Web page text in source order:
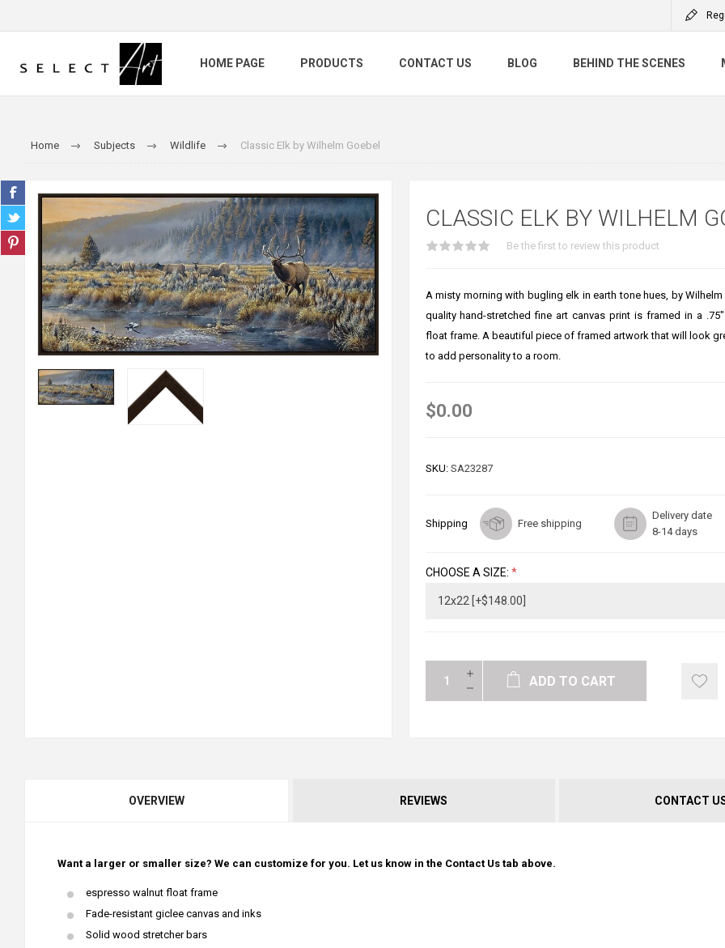
HOME PAGE PRODUCTS CONTACT US BLOG BEHIND THE SCENES
Home Subjects Wildlife Classic Elk by Wilhelm Goebel
CLASSIC ELK BY WILHELM
Be the first to review this product
A misty morning with bugling elk in earth tone hues, by
quality hand-stretched fine art canvas print is framed in a
float frame. A beautiful piece of framed artwork that will look
to add personality to a room.
$0.00
SKU: SA23287
Shipping Free shipping
Delivery date
8-14 days
CHOOSE A SIZE: *
ADD TO CART
OVERVIEW REVIEWS CONTACT
Want a larger or smaller size? We can customize for you. Let us know in the Contact Us tab above.
espresso walnut float frame
Fade-resistant giclee canvas and inks
Solid wood stretcher bars